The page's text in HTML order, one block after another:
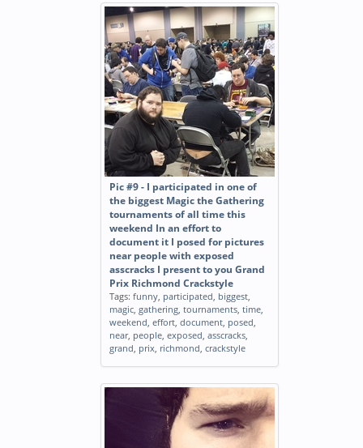
Pic #9 - I participated in one of
the biggest Magic the Gathering
tournaments of all time this
weekend In an effort to
document it I posed for pictures
near people with exposed
asscracks I present to you Grand
Prix Richmond Crackstyle
Tags: funny, participated, biggest,
magic, gathering, tournaments, time,
weekend, effort, document, posed,
near, people, exposed, asscracks,
grand, prix, richmond, crackstyle